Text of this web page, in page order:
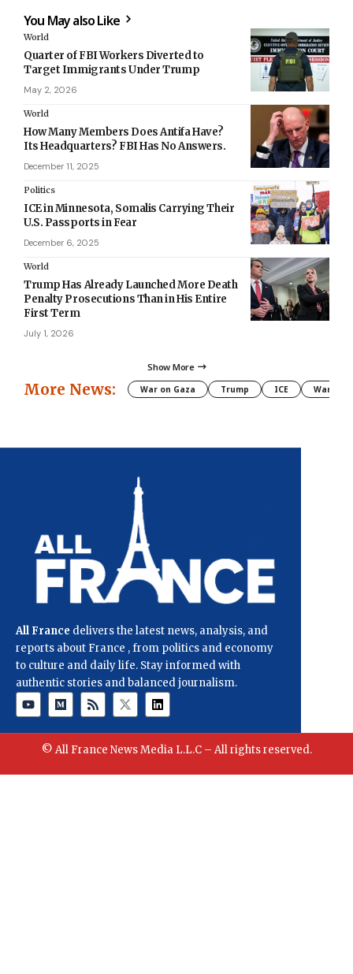
You May also Like
World
Quarter of FBI Workers Diverted to
Target Immigrants Under Trump
May 2, 2026
World
How Many Members Does Antifa Have?
Its Headquarters? FBI Has No Answers.
December 11, 2025
Politics
ICE in Minnesota, Somalis Carrying Their
U.S. Passports in Fear
December 6, 2025
World
Trump Has Already Launched More Death
Penalty Prosecutions Than in His Entire
First Term
July 1, 2026
Show More
More News: War on Gaza Trump ICE War
All France delivers the latest news, analysis, and
reports about France , from politics and economy
to culture and daily life. Stay informed with
authentic stories and balanced journalism.
© All France News Media L.L.C – All rights reserved.